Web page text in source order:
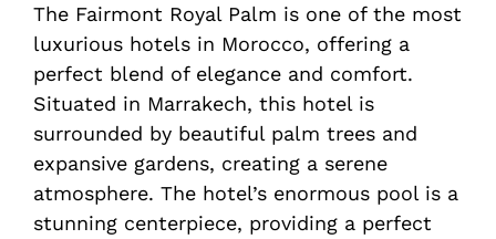
The Fairmont Royal Palm is one of the most
luxurious hotels in Morocco, offering a
perfect blend of elegance and comfort.
Situated in Marrakech, this hotel is
surrounded by beautiful palm trees and
expansive gardens, creating a serene
atmosphere. The hotel’s enormous pool is a
stunning centerpiece, providing a perfect